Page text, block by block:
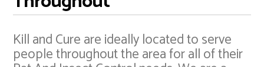
Kill and Cure are ideally located to serve
people throughout the area for all of their